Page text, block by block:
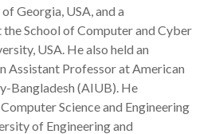
Georgia, USA, and a
School of Computer and Cyber
USA. He also held an
Assistant Professor at American
Bangladesh (AIUB). He
Science and Engineering
of Engineering and